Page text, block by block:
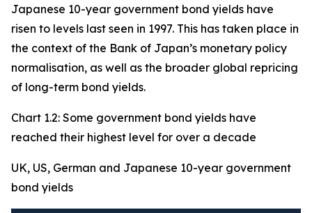
Japanese 10-year government bond yields have
risen to levels last seen in 1997. This has taken place in
the context of the Bank of Japan’s monetary policy
normalisation, as well as the broader global repricing
of long-term bond yields.
Chart 1.2: Some government bond yields have
reached their highest level for over a decade
UK, US, German and Japanese 10-year government
bond yields